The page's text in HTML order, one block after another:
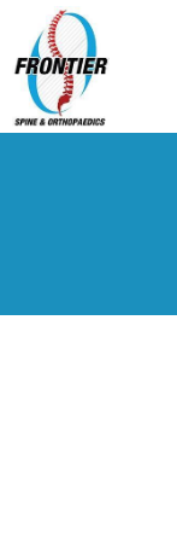
Skip to main